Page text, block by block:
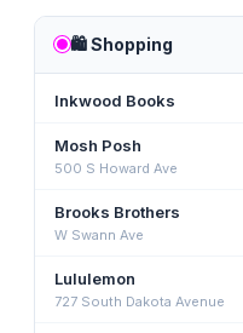
🛍️Shopping
Inkwood Books
Mosh Posh
500 S Howard Ave
Brooks Brothers
W Swann Ave
Lululemon
727 South Dakota Avenue